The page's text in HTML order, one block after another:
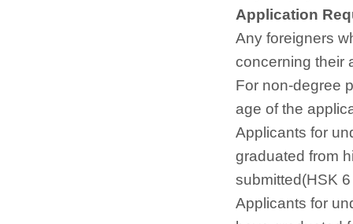
Application
Any foreigners
concerning their
For non-degree
age of the
Applicants for
graduated from
submitted(HSK
Applicants for